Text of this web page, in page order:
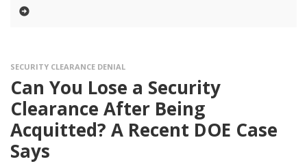
SECURITY CLEARANCE DENIAL
Can You Lose a Security
Clearance After Being
Acquitted? A Recent DOE Case
Says